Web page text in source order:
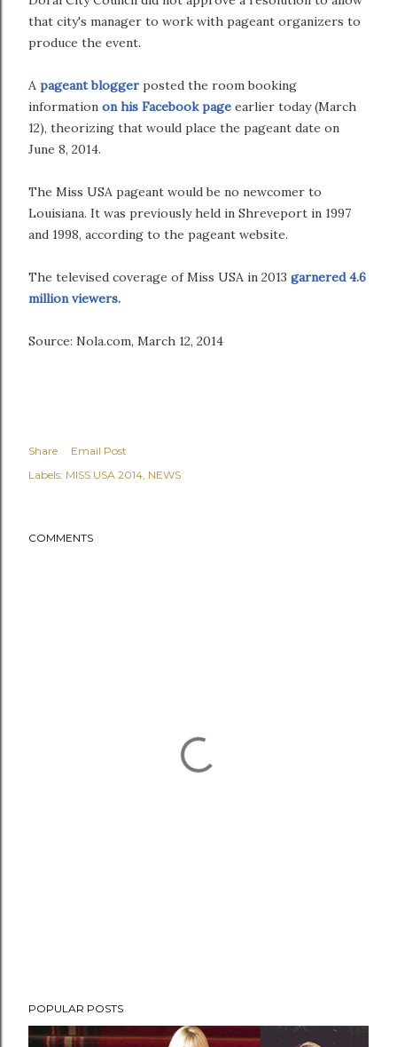
that city's manager to work with pageant organizers to
produce the event.
A pageant blogger posted the room booking
information on his Facebook page earlier today (March
12), theorizing that would place the pageant date on
June 8, 2014.
The Miss USA pageant would be no newcomer to
Louisiana. It was previously held in Shreveport in 1997
and 1998, according to the pageant website.
The televised coverage of Miss USA in 2013 garnered 4.6
million viewers.
Source: Nola.com, March 12, 2014
Share
Email Post
Labels: MISS USA 2014 NEWS
COMMENTS
POPULAR POSTS